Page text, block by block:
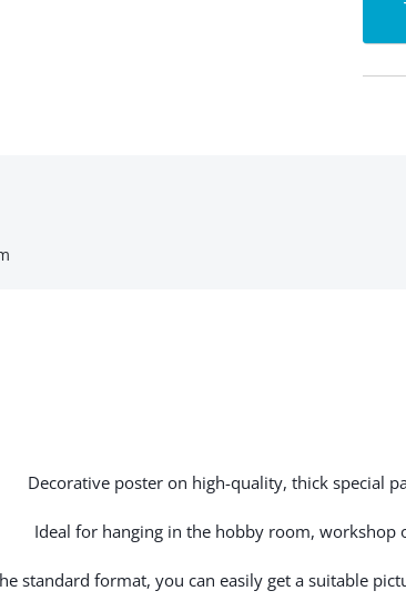
Decorative poster on high-quality, thick special
Ideal for hanging in the hobby room,
standard format, you can easily get a suitable